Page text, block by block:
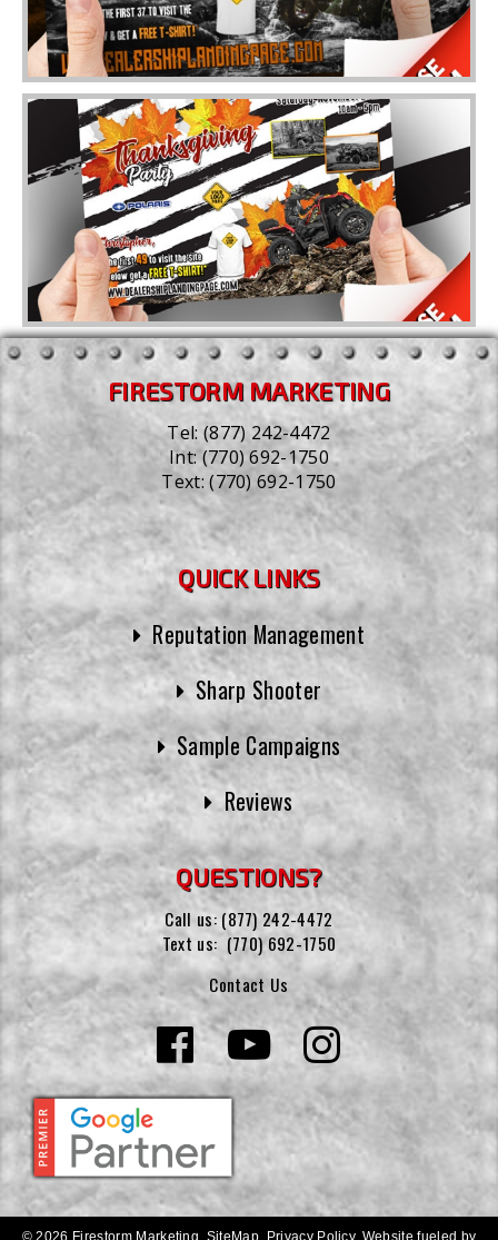
FIRESTORM MARKETING
Tel:(877) 242-4472
Int:(770) 692-1750
Text:(770) 692-1750
QUICK LINKS
Reputation Management
Sharp Shooter
Sample Campaigns
Reviews
QUESTIONS?
Call us: (877) 242-4472
Text us: (770) 692-1750
Contact Us
© 2026 Firestorm Marketing. SiteMap Privacy Policy. Website fueled by